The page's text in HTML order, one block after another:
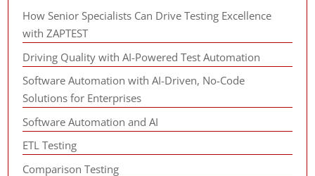
How Senior Specialists Can Drive Testing Excellence
with ZAPTEST
Driving Quality with AI-Powered Test Automation
Software Automation with AI-Driven, No-Code
Solutions for Enterprises
Software Automation and AI
ETL Testing
Comparison Testing